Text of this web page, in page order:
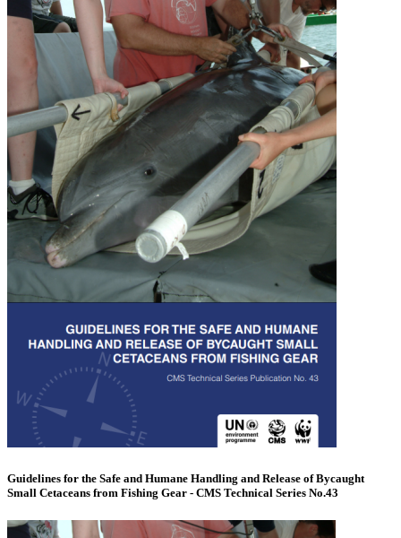
Guidelines for the Safe and Humane Handling and Release of Bycaught
Small Cetaceans from Fishing Gear - CMS Technical Series No.43